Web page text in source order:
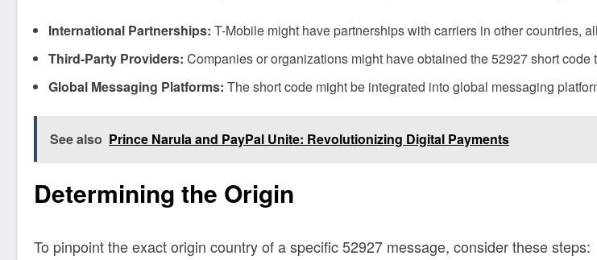
International Partnerships: T-Mobile might have partnerships with carriers in other countries,
Third-Party Providers: Companies or organizations might have obtained the 52927 short
Global Messaging Platforms: The short code might be integrated into global messaging
See also Prince Narula and PayPal Unite: Revolutionizing Digital Payments
Determining the Origin
To pinpoint the exact origin country of a specific 52927 message, consider these steps: